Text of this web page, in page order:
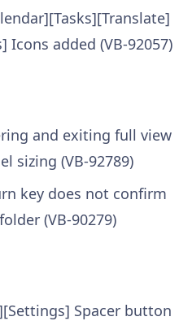
Icons added (VB-92057)
and exiting full view
sizing (VB-92789)
key does not confirm
(VB-90279)
Spacer button